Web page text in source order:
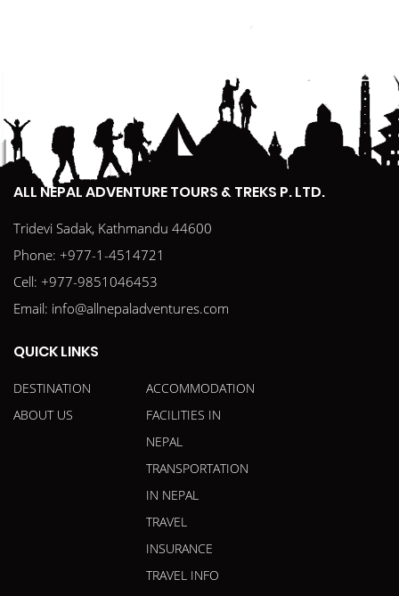
ALL NEPAL ADVENTURE TOURS & TREKS P. LTD.
Tridevi Sadak, Kathmandu 44600
Phone: +977-1-4514721
Cell: +977-9851046453
Email: info@allnepaladventures.com
QUICK LINKS
DESTINATION
ABOUT US
ACCOMMODATION
FACILITIES IN
NEPAL
TRANSPORTATION
IN NEPAL
TRAVEL
INSURANCE
TRAVEL INFO